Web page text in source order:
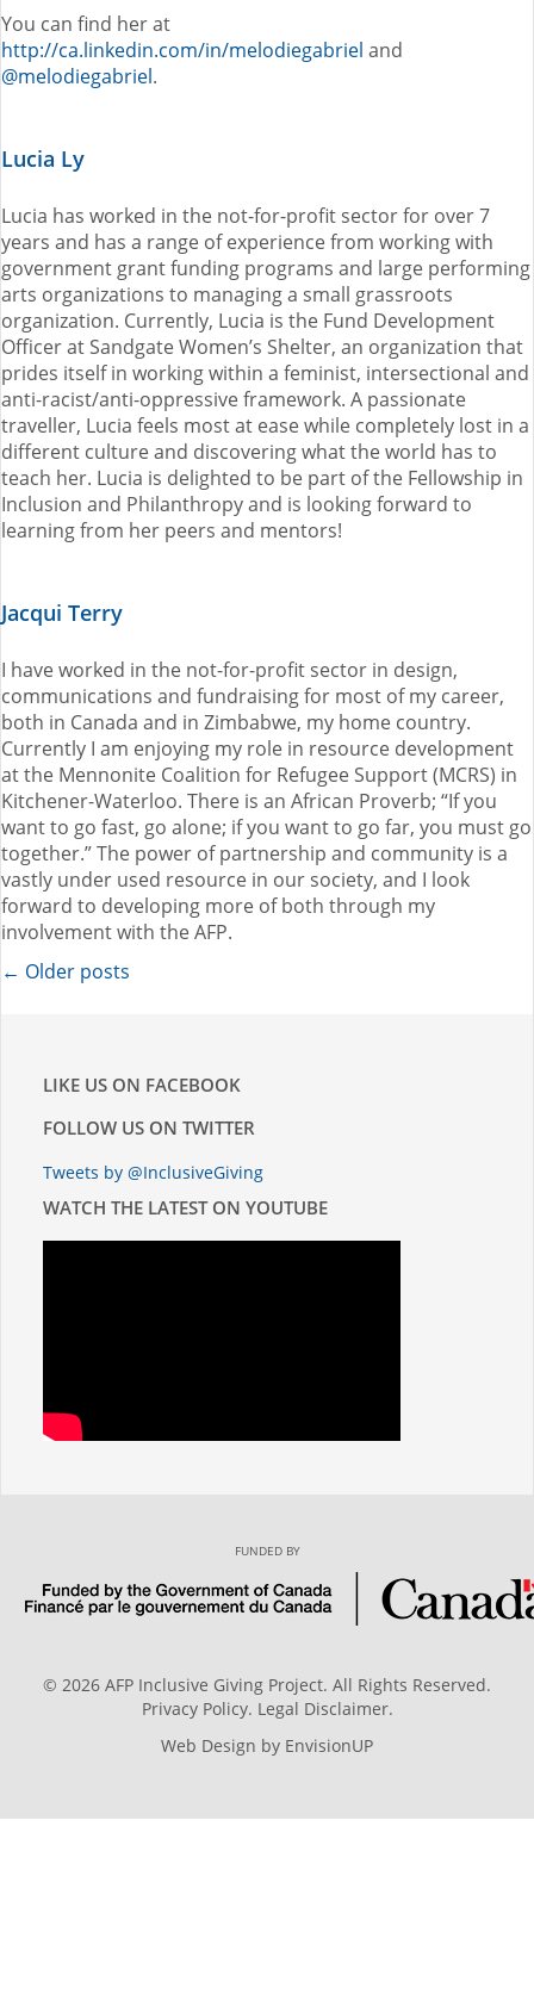
You can find her at
http://ca.linkedin.com/in/melodiegabriel and
@melodiegabriel.
Lucia Ly
Lucia has worked in the not-for-profit sector for over 7
years and has a range of experience from working with
government grant funding programs and large performing
arts organizations to managing a small grassroots
organization. Currently, Lucia is the Fund Development
Officer at Sandgate Women’s Shelter, an organization that
prides itself in working within a feminist, intersectional and
anti-racist/anti-oppressive framework. A passionate
traveller, Lucia feels most at ease while completely lost in a
different culture and discovering what the world has to
teach her. Lucia is delighted to be part of the Fellowship in
Inclusion and Philanthropy and is looking forward to
learning from her peers and mentors!
Jacqui Terry
I have worked in the not-for-profit sector in design,
communications and fundraising for most of my career,
both in Canada and in Zimbabwe, my home country.
Currently I am enjoying my role in resource development
at the Mennonite Coalition for Refugee Support (MCRS) in
Kitchener-Waterloo. There is an African Proverb; “If you
want to go fast, go alone; if you want to go far, you must go
together.” The power of partnership and community is a
vastly under used resource in our society, and I look
forward to developing more of both through my
involvement with the AFP.
POSTS
← Older posts
LIKE US ON FACEBOOK
FOLLOW US ON TWITTER
Tweets by @InclusiveGiving
WATCH THE LATEST ON YOUTUBE
FUNDED BY
© 2026 AFP Inclusive Giving Project. All Rights Reserved.
Privacy Policy. Legal Disclaimer.
Web Design by EnvisionUP